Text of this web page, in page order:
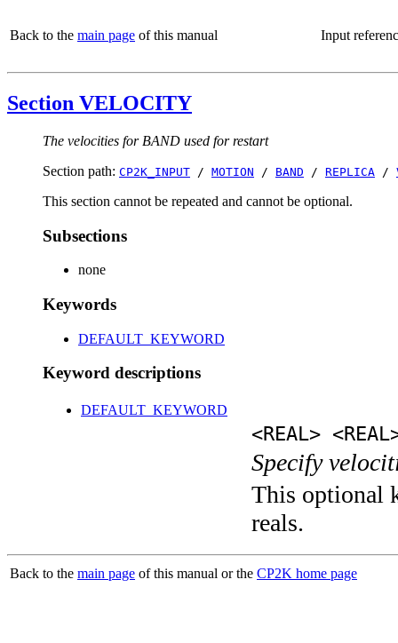
Back to the main page of this manual Input
Section VELOCITY
The velocities for BAND used for restart
Section path: CP2K_INPUT / MOTION / BAND / REPLICA /
This section cannot be repeated and cannot be optional.
Subsections
none
Keywords
DEFAULT_KEYWORD
Keyword descriptions
DEFAULT_KEYWORD
<REAL>
Specify
This optional
reals.
Back to the main page of this manual or the CP2K home page